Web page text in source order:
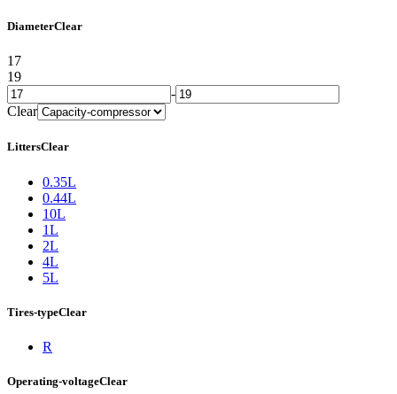
DiameterClear
17
19
-
Clear
LittersClear
0.35L
0.44L
10L
1L
2L
4L
5L
Tires-typeClear
R
Operating-voltageClear